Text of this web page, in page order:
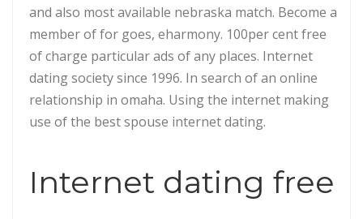
and also most available nebraska match. Become a
member of for goes, eharmony. 100per cent free
of charge particular ads of any places. Internet
dating society since 1996. In search of an online
relationship in omaha. Using the internet making
use of the best spouse internet dating.
Internet dating free